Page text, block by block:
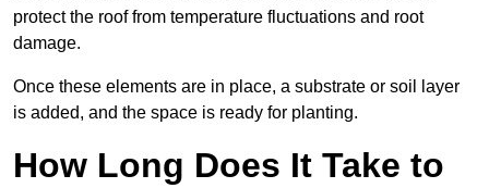
protect the roof from temperature fluctuations and root
damage.
Once these elements are in place, a substrate or soil layer
is added, and the space is ready for planting.
How Long Does It Take to